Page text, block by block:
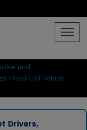
and
Fuel Cell Vehicle
Drivers,